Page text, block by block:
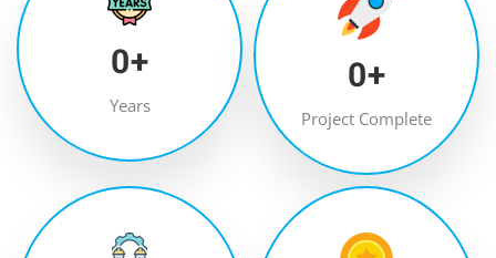
0+
Years
0+
Project Complete